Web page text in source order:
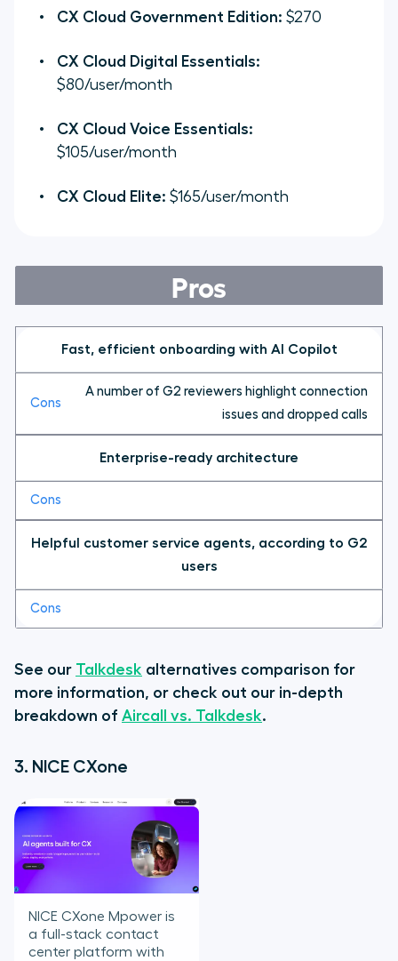
CX Cloud Government Edition: $270
CX Cloud Digital Essentials:
$80/user/month
CX Cloud Voice Essentials:
$105/user/month
CX Cloud Elite: $165/user/month
Pros
Fast, efficient onboarding with AI Copilot
A number of G2 reviewers highlight connection
issues and dropped calls
Enterprise-ready architecture
Helpful customer service agents, according to G2
users
See our Talkdesk alternatives comparison for
more information, or check out our in-depth
breakdown of Aircall vs. Talkdesk.
3. NICE CXone
NICE CXone Mpower is
a full-stack contact
center platform with